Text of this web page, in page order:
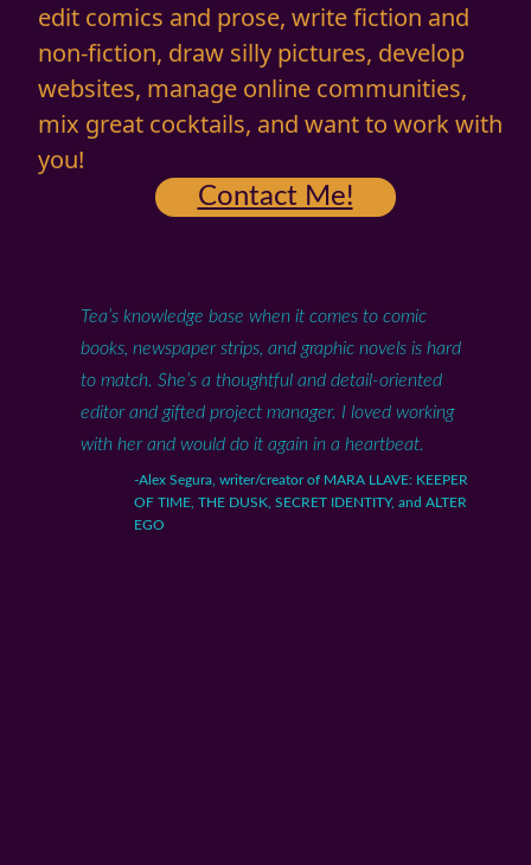
edit comics and prose, write fiction and
non-fiction, draw silly pictures, develop
websites, manage online communities,
mix great cocktails, and want to work with
you!
Contact Me!
Tea’s knowledge base when it comes to comic
books, newspaper strips, and graphic novels is hard
to match. She’s a thoughtful and detail-oriented
editor and gifted project manager. I loved working
with her and would do it again in a heartbeat.
-Alex Segura, writer/creator of MARA LLAVE: KEEPER
OF TIME, THE DUSK, SECRET IDENTITY, and ALTER
EGO